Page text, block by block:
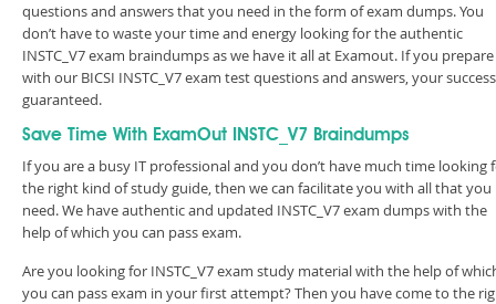
questions and answers that you need in the form of exam dumps. You
don’t have to waste your time and energy looking for the authentic
INSTC_V7 exam braindumps as we have it all at Examout. If you prepare
with our BICSI INSTC_V7 exam test questions and answers, your
guaranteed.
Save Time With ExamOut INSTC_V7 Braindumps
If you are a busy IT professional and you don’t have much time looking
the right kind of study guide, then we can facilitate you with all that you
need. We have authentic and updated INSTC_V7 exam dumps with the
help of which you can pass exam.
Are you looking for INSTC_V7 exam study material with the help of
you can pass exam in your first attempt? Then you have come to the